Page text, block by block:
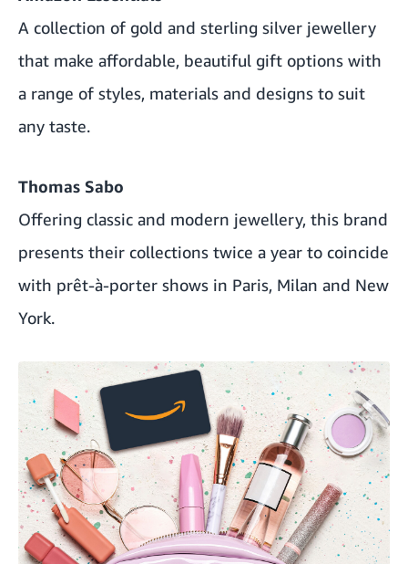
A collection of gold and sterling silver jewellery
that make affordable, beautiful gift options with
a range of styles, materials and designs to suit
any taste.
Thomas Sabo
Offering classic and modern jewellery, this brand
presents their collections twice a year to coincide
with prêt-à-porter shows in Paris, Milan and New
York.